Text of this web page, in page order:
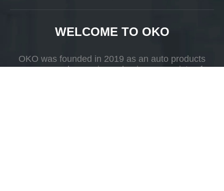
WELCOME TO OKO
OKO was founded in 2019 as an auto products
company whose primary business consists of